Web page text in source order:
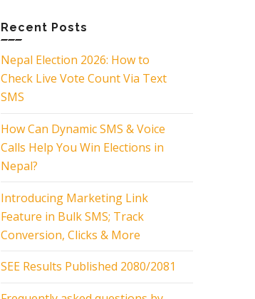
Recent Posts
Nepal Election 2026: How to
Check Live Vote Count Via Text
SMS
How Can Dynamic SMS & Voice
Calls Help You Win Elections in
Nepal?
Introducing Marketing Link
Feature in Bulk SMS; Track
Conversion, Clicks & More
SEE Results Published 2080/2081